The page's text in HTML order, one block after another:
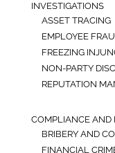
INVESTIGATIONS
ASSET TRACING
EMPLOYEE
FREEZING
NON-PARTY
REPUTATION
COMPLIANCE AND
BRIBERY AND
FINANCIAL